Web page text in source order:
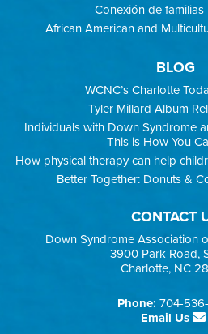
Conexión de familias
African American and
BLOG
WCNC’s Charlotte
Tyler Millard Album
Individuals with Down Syndrome
This is How You
How physical therapy can help
Better Together: Donuts &
CONTACT
Down Syndrome Association
3900 Park Road,
Charlotte, NC
Phone: 704-
Email Us